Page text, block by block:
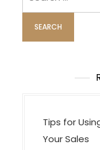
Tips for
Your Sales